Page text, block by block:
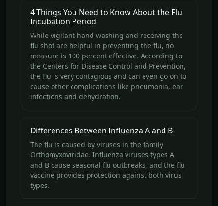
4 Things You Need to Know About the Flu
Incubation Period
While vigilant hand washing and receiving the
flu shot are helpful in preventing the flu, no
measure is 100 percent effective. According to
the Centers for Disease Control and Prevention,
the flu is very contagious and can even go on to
cause other complications like pneumonia, ear
infections and dehydration.
Differences Between Influenza A and B
The flu is caused by viruses in the family
Orthomyxoviridae. Influenza viruses types A
and B cause seasonal flu outbreaks, and the flu
vaccine provides protection against both virus
types.